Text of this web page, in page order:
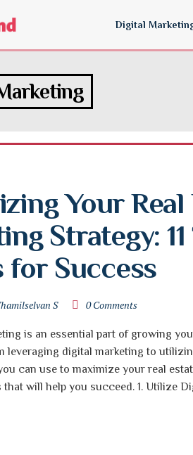
Digital
Your Real
Strategy:
for Success
S 0 Comments
is an essential part of growing
leveraging digital marketing to
can use to maximize your real
that will help you succeed. 1. Utilize